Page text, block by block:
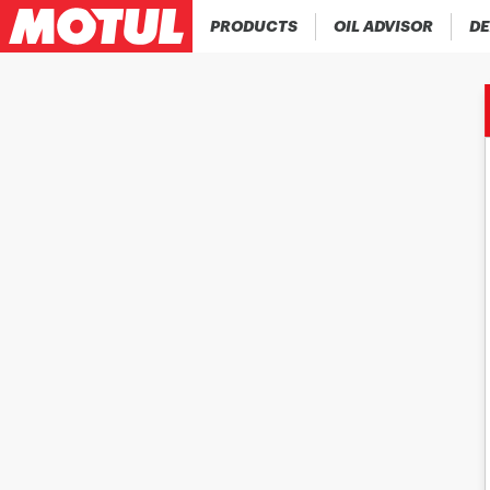
PRODUCTS OIL ADVISOR